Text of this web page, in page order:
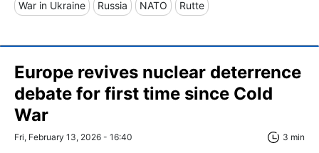
War in Ukraine Russia NATO Rutte
Europe revives nuclear deterrence
debate for first time since Cold
War
Fri, February 13, 2026 - 16:40 3 min